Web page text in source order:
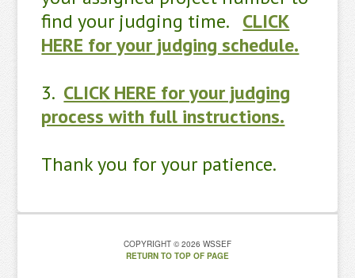
find your judging time. CLICK
HERE for your judging schedule.
3. CLICK HERE for your judging
process with full instructions.
Thank you for your patience.
COPYRIGHT © 2026 WSSEF
RETURN TO TOP OF PAGE